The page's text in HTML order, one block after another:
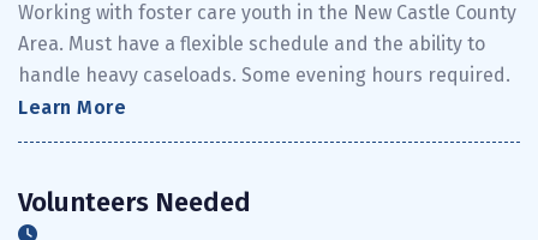
Working with foster care youth in the New Castle County
Area. Must have a flexible schedule and the ability to
handle heavy caseloads. Some evening hours required.
Learn More
Volunteers Needed